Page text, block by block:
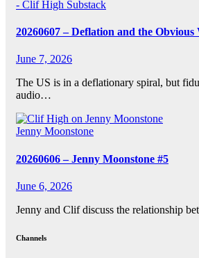
- Clif High Substack
20260607 – Deflation and the Obvious
June 7, 2026
The US is in a deflationary spiral, but
audio…
Jenny Moonstone
20260606 – Jenny Moonstone #5
June 6, 2026
Jenny and Clif discuss the relationship
Channels